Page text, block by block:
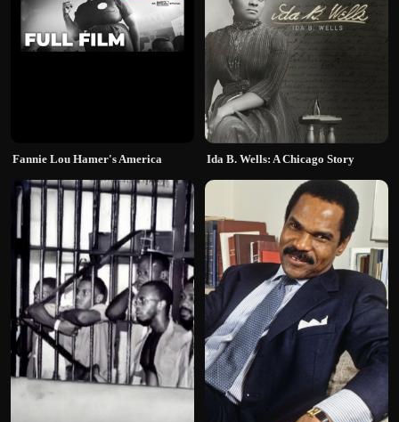
Fannie Lou Hamer's America Ida B. Wells: A Chicago Story